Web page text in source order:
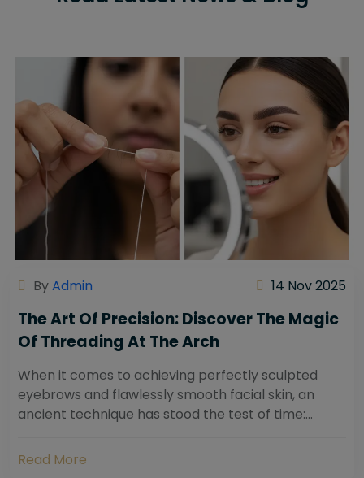
ByAdmin 14 Nov 2025
The Art Of Precision: Discover The Magic
Of Threading At The Arch
When it comes to achieving perfectly sculpted
eyebrows and flawlessly smooth facial skin, an
ancient technique has stood the test of time:
Read More